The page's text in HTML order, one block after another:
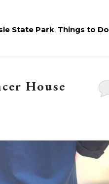
State Park, Things to Do
House